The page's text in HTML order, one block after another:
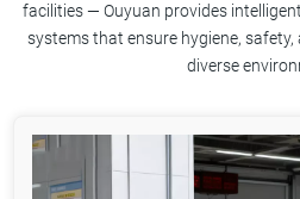
facilities — Ouyuan provides
systems that ensure hygiene,
diverse